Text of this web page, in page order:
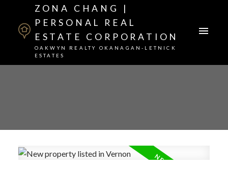
ZONA CHANG |
PERSONAL REAL
ESTATE CORPORATION
OAKWYN REALTY OKANAGAN-LETNICK
ESTATES